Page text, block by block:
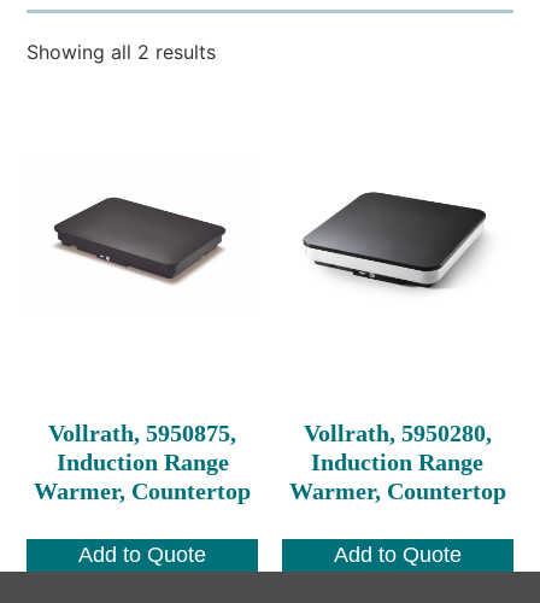
Showing all 2 results
Vollrath, 5950875,
Induction Range
Warmer, Countertop
Add to Quote
Vollrath, 5950280,
Induction Range
Warmer, Countertop
Add to Quote